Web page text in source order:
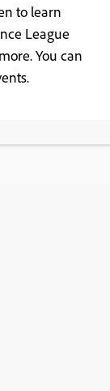
to learn
League
You can